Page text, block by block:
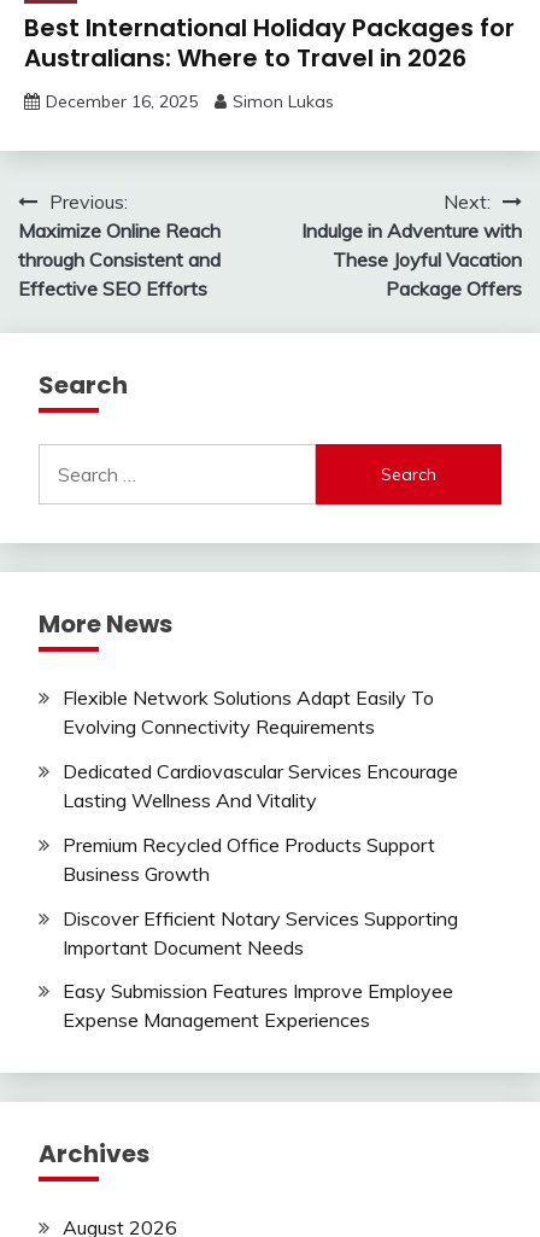
Best International Holiday Packages for
Australians: Where to Travel in 2026
December 16, 2025 Simon Lukas
Post
navigation
Previous:
Maximize Online Reach
through Consistent and
Effective SEO Efforts
Next:
Indulge in Adventure with
These Joyful Vacation
Package Offers
Search
for:
More News
Flexible Network Solutions Adapt Easily To
Evolving Connectivity Requirements
Dedicated Cardiovascular Services Encourage
Lasting Wellness And Vitality
Premium Recycled Office Products Support
Business Growth
Discover Efficient Notary Services Supporting
Important Document Needs
Easy Submission Features Improve Employee
Expense Management Experiences
Archives
August 2026